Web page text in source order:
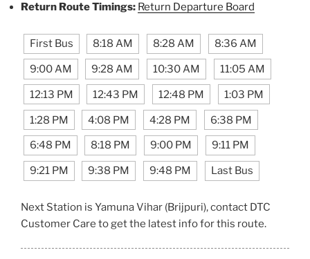
Return Route Timings: Return Departure Board
First Bus 8:18 AM 8:28 AM 8:36 AM
9:00 AM 9:28 AM 10:30 AM 11:05 AM
12:13 PM 12:43 PM 12:48 PM 1:03 PM
1:28 PM 4:08 PM 4:28 PM 6:38 PM
6:48 PM 8:18 PM 9:00 PM 9:11 PM
9:21 PM 9:38 PM 9:48 PM Last Bus
Next Station is Yamuna Vihar (Brijpuri), contact DTC
Customer Care to get the latest info for this route.